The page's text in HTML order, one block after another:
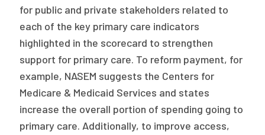
for public and private stakeholders related to
each of the key primary care indicators
highlighted in the scorecard to strengthen
support for primary care. To reform payment, for
example, NASEM suggests the Centers for
Medicare & Medicaid Services and states
increase the overall portion of spending going to
primary care. Additionally, to improve access,